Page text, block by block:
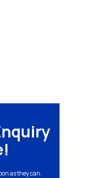
as they can.